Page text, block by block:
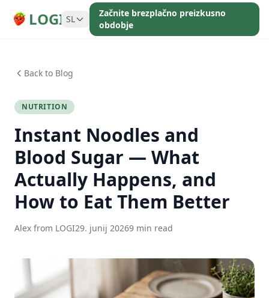
LOGI SL
Začnite brezplačno preizkusno
obdobje
Back to Blog
NUTRITION
Instant Noodles and
Blood Sugar — What
Actually Happens, and
How to Eat Them Better
Alex from LOGI29. junij 20269 min read